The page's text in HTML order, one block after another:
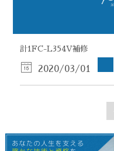
計1FC-L354V補修
2020/03/01